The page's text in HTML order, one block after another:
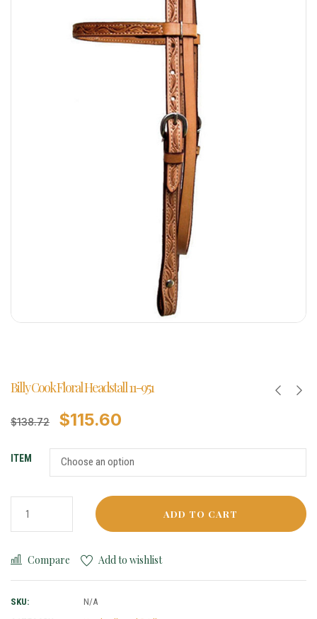
Billy Cook Floral Headstall 11-951
$138.72 $115.60
ITEM
ADD TO CART
Compare Add to wishlist
SKU:
N/A